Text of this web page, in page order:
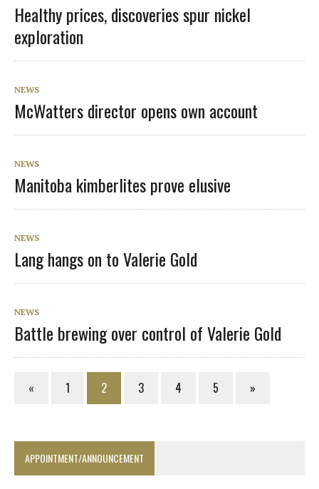
Healthy prices, discoveries spur nickel
exploration
NEWS
McWatters director opens own account
NEWS
Manitoba kimberlites prove elusive
NEWS
Lang hangs on to Valerie Gold
NEWS
Battle brewing over control of Valerie Gold
« 1 2 3 4 5 »
APPOINTMENT/ANNOUNCEMENT